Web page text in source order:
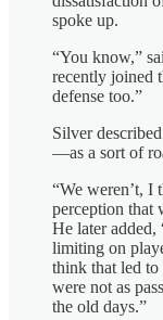
spoke up.
“You know,”
recently joined
defense too.”
Silver
—as a sort of
“We weren’t, I
perception that
He later added,
limiting on
think that led to
were not as
the old days.”